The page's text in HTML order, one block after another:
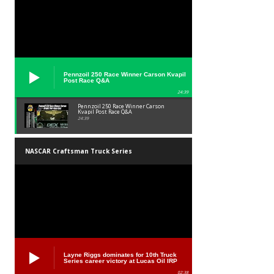
Pennzoil 250 Race Winner Carson Kvapil
Post Race Q&A
24:39
Pennzoil 250 Race Winner Carson
Kvapil Post Race Q&A
24:39
NASCAR Craftsman Truck Series
Layne Riggs dominates for 10th Truck
Series career victory at Lucas Oil IRP
02:38